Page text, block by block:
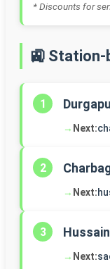
* Discounts for
🚉 Station-
1
→ Next:
2
→ Next:
3
→ Next: